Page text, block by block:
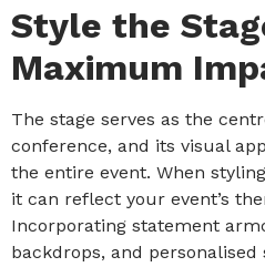
Style the
Maximum
The stage serves as the
conference, and its visual
the entire event. When
it can reflect your event’s
Incorporating statement
backdrops, and personalised